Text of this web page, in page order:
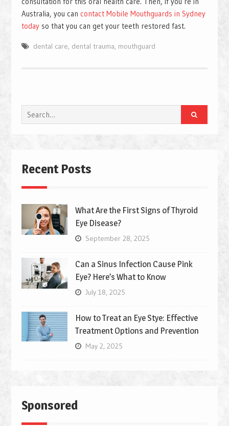
Australia, you can contact Mobile Mouthguards in Sydney
todayso that you can get your teeth restored fast.
dental care, dental trauma, mouthguard
Search
for:
Recent Posts
What Are the First Signs of Thyroid
Eye Disease?
September 28, 2025
Can a Sinus Infection Cause Pink
Eye? Here’s What to Know
July 18, 2025
How to Treat an Eye Stye: Effective
Treatment Options and Prevention
May 2, 2025
Sponsored